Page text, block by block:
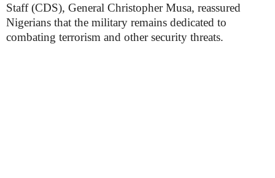
Staff (CDS), General Christopher Musa, reassured
Nigerians that the military remains dedicated to
combating terrorism and other security threats.